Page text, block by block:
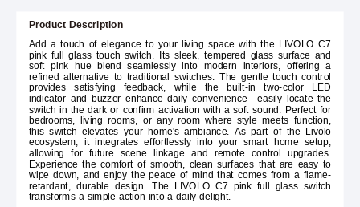
Product Description
Add a touch of elegance to your living space with the LIVOLO C7
pink full glass touch switch. Its sleek, tempered glass surface and
soft pink hue blend seamlessly into modern interiors, offering a
refined alternative to traditional switches. The gentle touch control
provides satisfying feedback, while the built-in two-color LED
indicator and buzzer enhance daily convenience—easily locate the
switch in the dark or confirm activation with a soft sound. Perfect for
bedrooms, living rooms, or any room where style meets function,
this switch elevates your home's ambiance. As part of the Livolo
ecosystem, it integrates effortlessly into your smart home setup,
allowing for future scene linkage and remote control upgrades.
Experience the comfort of smooth, clean surfaces that are easy to
wipe down, and enjoy the peace of mind that comes from a flame-
retardant, durable design. The LIVOLO C7 pink full glass switch
transforms a simple action into a daily delight.